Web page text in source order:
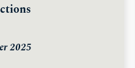
2025